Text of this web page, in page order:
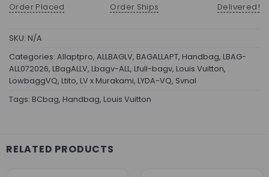
Order Placed
Order Ships
Delivered!
SKU: N/A
Categories: Allaptpro, ALLBAGLV, BAGALLAPT, Handbag, LBAG-
ALL072026, LBagALLV, Lbagv-ALL, Lfull-bagv, Louis Vuitton,
LowbaggVQ, Ltito, LV x Murakami, LYDA-VQ, Svnal
Tags: BCbag, Handbag, Louis Vuitton
RELATED PRODUCTS